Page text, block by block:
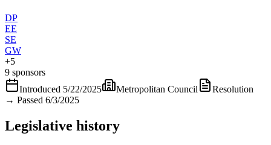
DP
EE
SE
GW
+5
9 sponsors
Introduced 5/22/2025 Metropolitan Council
Resolution
→ Passed 6/3/2025
Legislative history